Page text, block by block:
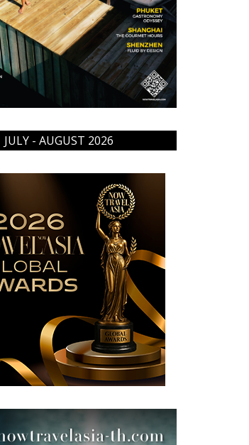
JULY - AUGUST 2026